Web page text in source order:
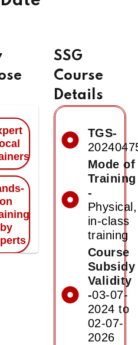
on
by
SSG
Course
Details
TGS-
Mode of
Training
-
Physical,
in-class
training
Course
Subsidy
Validity
-03-07-
2024 to
02-07-
2026